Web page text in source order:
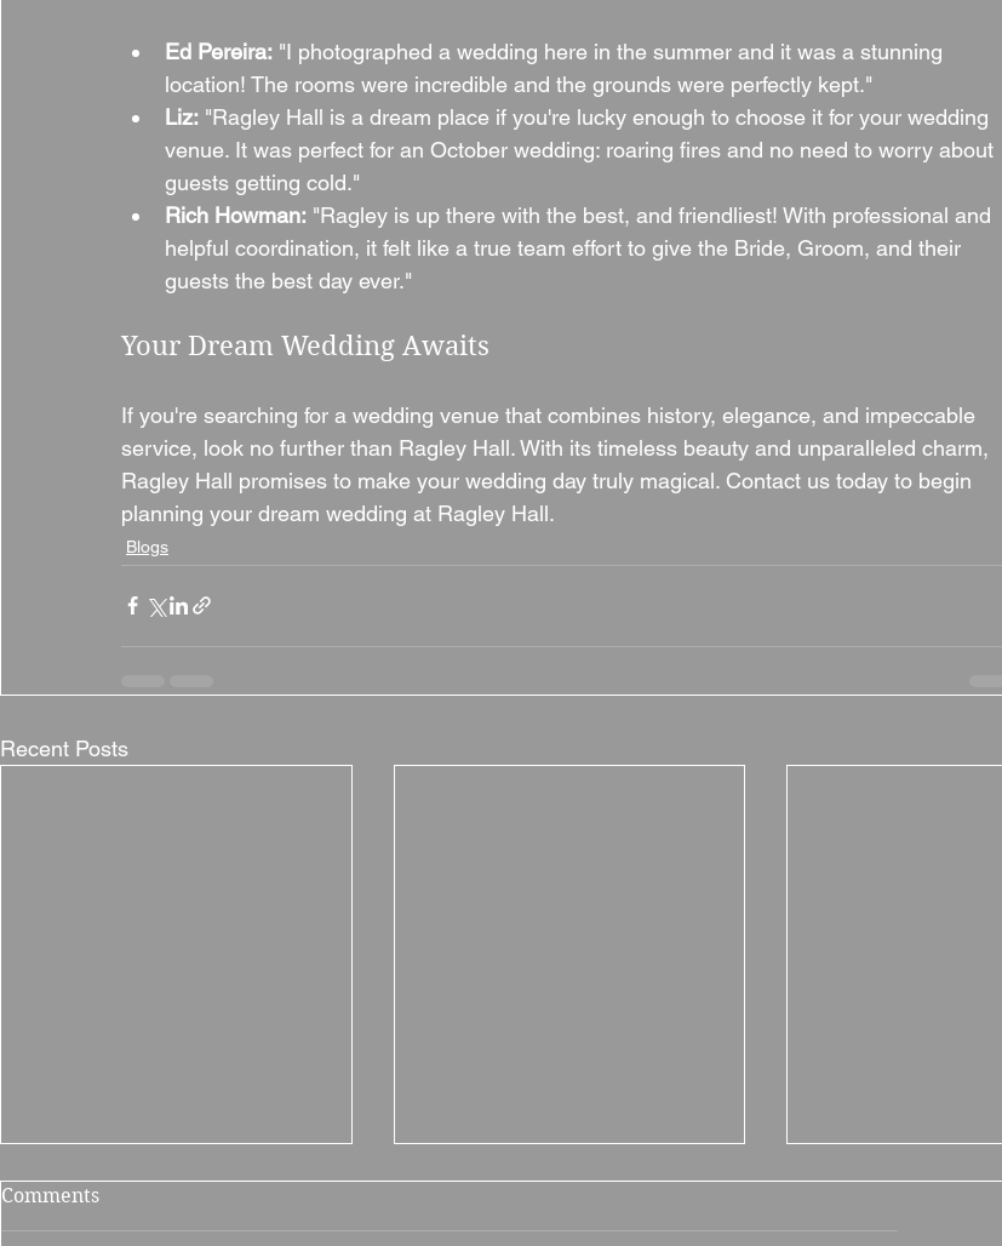
Ed Pereira: "I photographed a wedding here in the summer and it was a stunning
location! The rooms were incredible and the grounds were perfectly kept."
Liz: "Ragley Hall is a dream place if you're lucky enough to choose it for your wedding
venue. It was perfect for an October wedding: roaring fires and no need to worry about
guests getting cold."
Rich Howman: "Ragley is up there with the best, and friendliest! With professional and
helpful coordination, it felt like a true team effort to give the Bride, Groom, and their
guests the best day ever."
Your Dream Wedding Awaits
If you're searching for a wedding venue that combines history, elegance, and impeccable
service, look no further than Ragley Hall. With its timeless beauty and unparalleled charm,
Ragley Hall promises to make your wedding day truly magical. Contact us today to begin
planning your dream wedding at Ragley Hall.
Blogs
Recent Posts
Comments